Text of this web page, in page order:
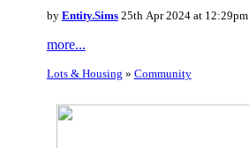
by Entity.Sims25th Apr 2024 at 12:29pm
more...
Lots & Housing » Community